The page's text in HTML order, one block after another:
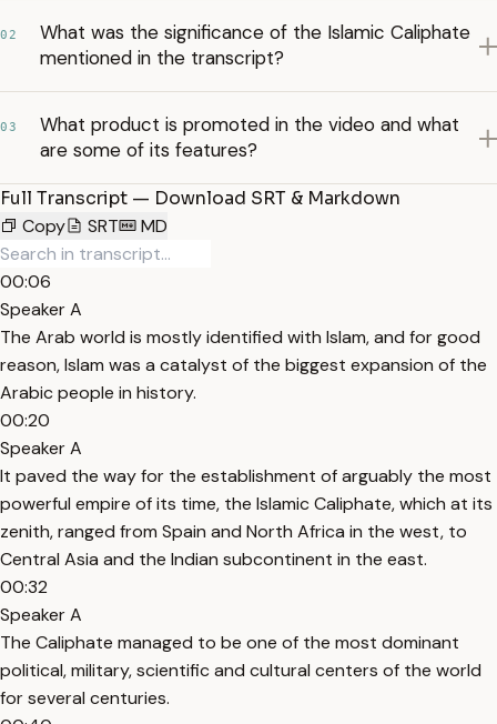
02
What was the significance of the Islamic Caliphate
mentioned in the transcript?
03
What product is promoted in the video and what
are some of its features?
Full Transcript — Download SRT & Markdown
Copy
SRT MD
00:06
Speaker A
The Arab world is mostly identified with Islam, and for good
reason, Islam was a catalyst of the biggest expansion of the
Arabic people in history.
00:20
Speaker A
It paved the way for the establishment of arguably the most
powerful empire of its time, the Islamic Caliphate, which at its
zenith, ranged from Spain and North Africa in the west, to
Central Asia and the Indian subcontinent in the east.
00:32
Speaker A
The Caliphate managed to be one of the most dominant
political, military, scientific and cultural centers of the world
for several centuries.